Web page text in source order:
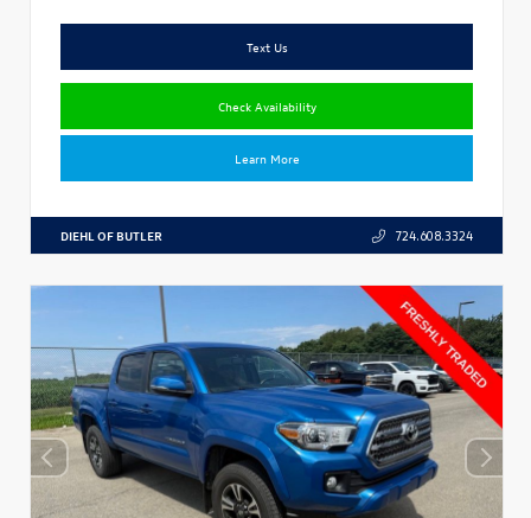
Text Us
Check Availability
Learn More
DIEHL OF BUTLER 724.608.3324